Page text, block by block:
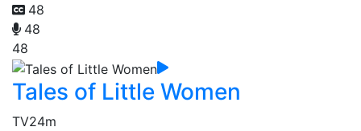
48
48
48
Tales of Little Women
TV24m